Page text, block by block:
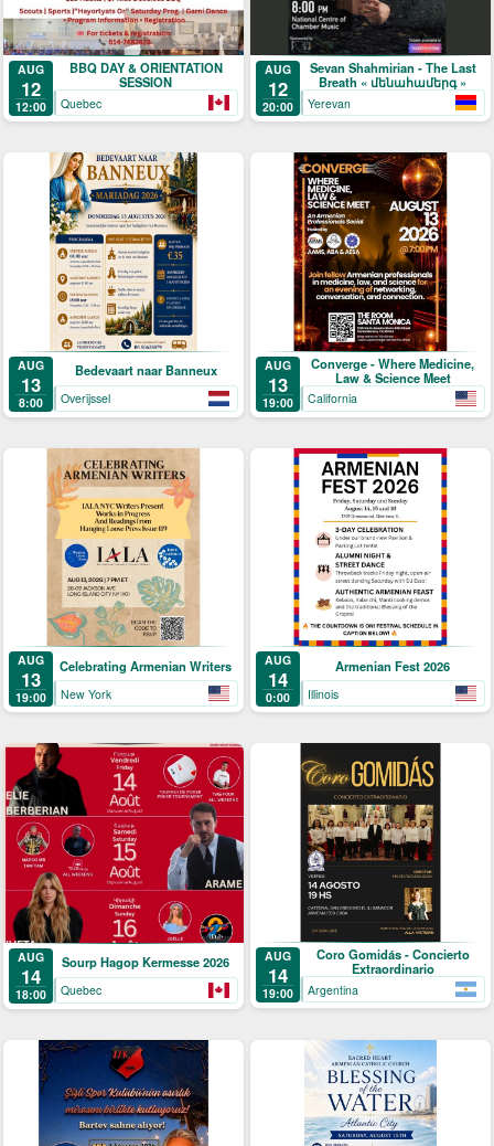
AUG
12
12:00
BBQ DAY & ORIENTATION
SESSION
Quebec
AUG
12
20:00
Sevan Shahmirian - The Last
Breath « մենահամերգ »
Yerevan
AUG
13
8:00
Bedevaart naar Banneux
Overijssel
AUG
13
19:00
Converge - Where Medicine,
Law & Science Meet
California
AUG
13
19:00
Celebrating Armenian Writers
New York
AUG
14
0:00
Armenian Fest 2026
Illinois
AUG
14
18:00
Sourp Hagop Kermesse 2026
Quebec
AUG
14
19:00
Coro Gomidás - Concierto
Extraordinario
Argentina